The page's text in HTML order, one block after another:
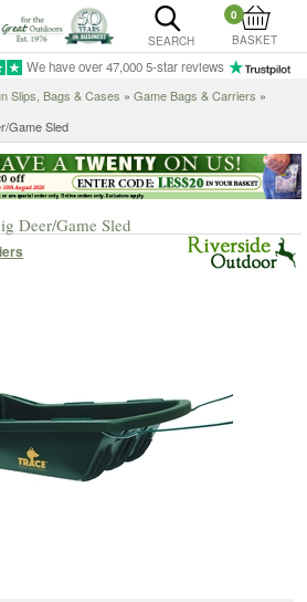
SEARCH
0
BASKET
We have over 47,000 5-star reviews
Slips, Bags & Cases » Game Bags & Carriers »
Game Sled
Deer/Game Sled